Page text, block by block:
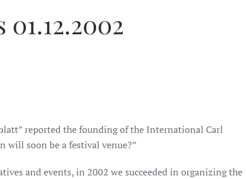
01.12.2002
reported the founding of the International Carl
will soon be a festival venue?”
and events, in 2002 we succeeded in organizing the